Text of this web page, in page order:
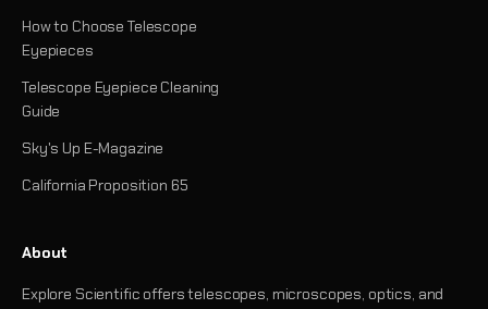
How to Choose Telescope
Eyepieces
Telescope Eyepiece Cleaning
Guide
Sky's Up E-Magazine
California Proposition 65
About
Explore Scientific offers telescopes, microscopes, optics, and